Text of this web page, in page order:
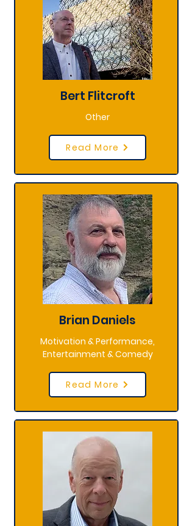
Bert Flitcroft
Other
Read More
Brian Daniels
Motivation & Performance,
Entertainment & Comedy
Read More